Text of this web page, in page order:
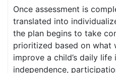
Once assessment is
translated into
the plan begins to take
prioritized based on what
improve a child’s daily
independence,